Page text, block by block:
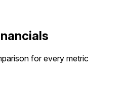
for every metric